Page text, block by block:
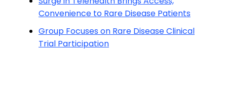
Convenience to Rare Disease Patients
Group Focuses on Rare Disease Clinical
Trial Participation